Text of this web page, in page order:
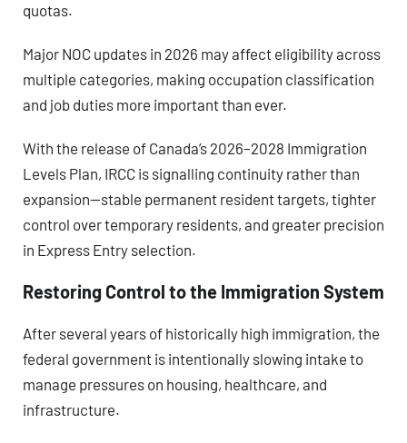
quotas.
Major NOC updates in 2026 may affect eligibility across
multiple categories, making occupation classification
and job duties more important than ever.
With the release of Canada’s 2026–2028 Immigration
Levels Plan, IRCC is signalling continuity rather than
expansion—stable permanent resident targets, tighter
control over temporary residents, and greater precision
in Express Entry selection.
Restoring Control to the Immigration System
After several years of historically high immigration, the
federal government is intentionally slowing intake to
manage pressures on housing, healthcare, and
infrastructure.